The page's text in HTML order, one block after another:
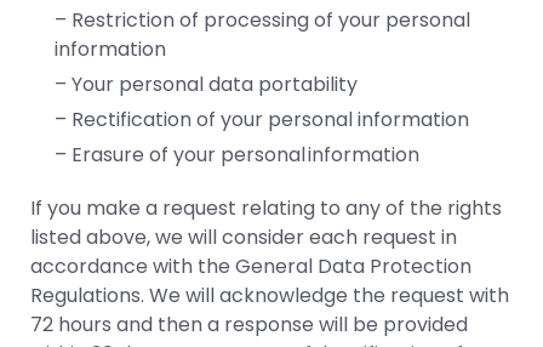
– Restriction of processing of your personal
information
– Your personal data portability
– Rectification of your personal information
– Erasure of your personal information
If you make a request relating to any of the rights
listed above, we will consider each request in
accordance with the General Data Protection
Regulations. We will acknowledge the request with
72 hours and then a response will be provided